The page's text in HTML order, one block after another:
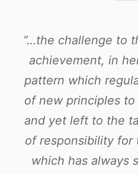
“…the challenge to
achievement, in
pattern which
of new principles
and yet left to the
of responsibility for
which has always